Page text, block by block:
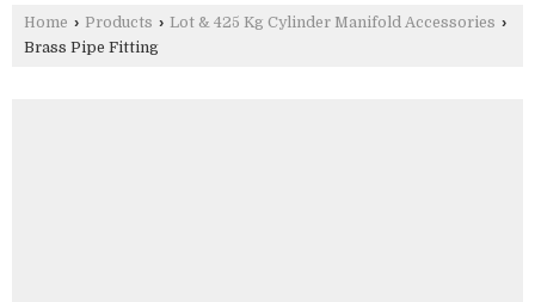
Home › Products › Lot & 425 Kg Cylinder Manifold Accessories ›
Brass Pipe Fitting